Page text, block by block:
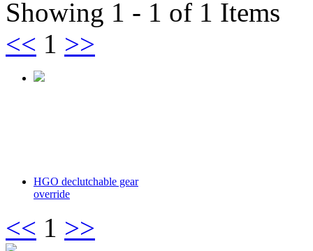
Showing 1 - 1 of 1 Items
<< 1 >>
HGO declutchable gear
override
<< 1 >>